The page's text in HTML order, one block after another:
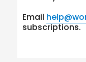
Email
subscriptions.